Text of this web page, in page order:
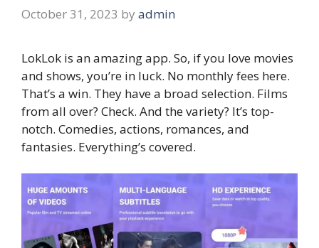
October 31, 2023 by admin
LokLok is an amazing app. So, if you love movies
and shows, you’re in luck. No monthly fees here.
That’s a win. They have a broad selection. Films
from all over? Check. And the variety? It’s top-
notch. Comedies, actions, romances, and
fantasies. Everything’s covered.